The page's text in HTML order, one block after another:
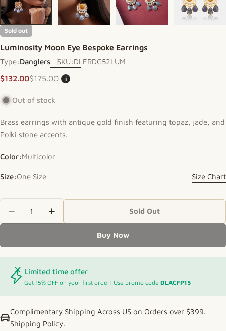
Sold out
Luminosity Moon Eye Bespoke Earrings
Type:Danglers SKU:DLERDG52LUM
Sale price
$132.00
Regular price
$175.00 i
Out of stock
Brass earrings with antique gold finish featuring topaz, jade, and
Polki stone accents.
Color:Multicolor
Size:One Size Size Chart
Sold Out
Buy Now
Limited time offer
Get 15% OFF on your first order! Use promo code DLACFP15
Complimentary Shipping Across US on Orders over $399.
Shipping Policy.